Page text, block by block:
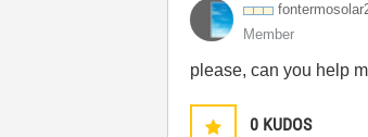
Member
please, can you help
0 KUDOS